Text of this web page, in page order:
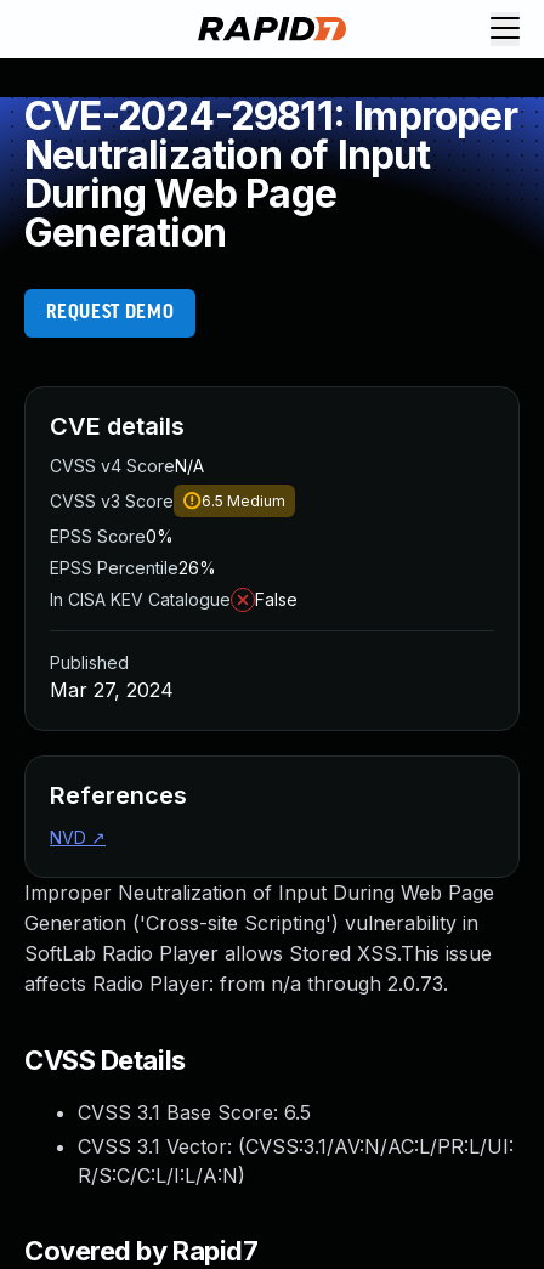
CVE-2024-29811: Improper
Neutralization of Input
During Web Page
Generation
REQUEST DEMO
Improper Neutralization of Input During Web Page
Generation ('Cross-site Scripting') vulnerability in
SoftLab Radio Player allows Stored XSS.This issue
affects Radio Player: from n/a through 2.0.73.
CVSS Details
CVSS 3.1 Base Score: 6.5
CVSS 3.1 Vector: (CVSS:3.1/AV:N/AC:L/PR:L/UI:
R/S:C/C:L/I:L/A:N)
Covered by Rapid7
CVE details
CVSS v4 ScoreN/A
CVSS v3 Score
6.5 Medium
EPSS Score0%
EPSS Percentile26%
In CISA KEV Catalogue
False
Published
Mar 27, 2024
References
NVD ↗